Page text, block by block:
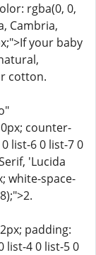
rgba(0, 0,
Cambria,
your baby
cotton.
counter-
list-6 0 list-7 0
'Lucida
white-space-
padding:
list-4 0 list-5 0